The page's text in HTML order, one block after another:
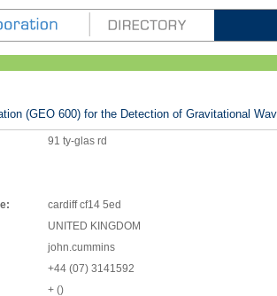
(GEO 600) for the Detection of Gravitational
91 ty-glas rd
cardiff cf14 5ed
UNITED KINGDOM
john.cummins
+44 (07) 3141592
+ ()